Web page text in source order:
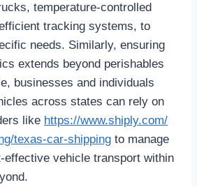
temperature-controlled
tracking systems, to
needs. Similarly, ensuring
extends beyond perishables
businesses and individuals
across states can rely on
like https://www.shiply.com/
texas-car-shipping to manage
effective vehicle transport within